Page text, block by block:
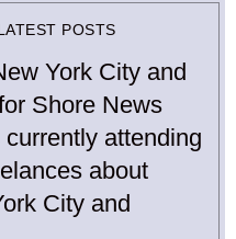
POSTS
York City and
Shore News
attending
about
City and